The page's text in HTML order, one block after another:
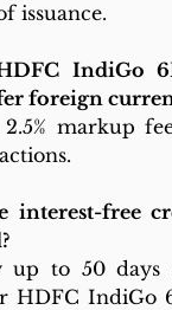
issuance.
IndiGo
foreign
2.5% markup
interest-free
up to 50 days
HDFC IndiGo